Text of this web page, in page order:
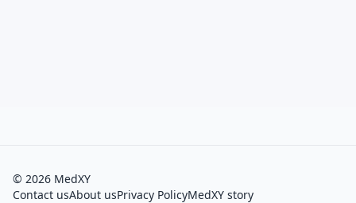
© 2026 MedXY
Contact usAbout usPrivacy PolicyMedXY story